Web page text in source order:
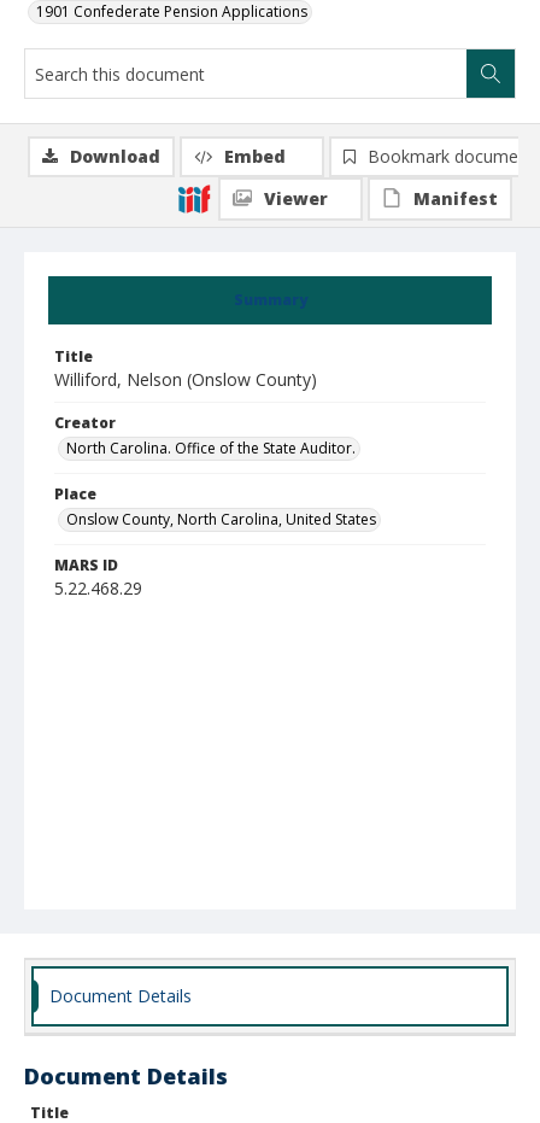
1901 Confederate Pension Applications
Summary
Title
Williford, Nelson (Onslow County)
Creator
North Carolina. Office of the State Auditor.
Place
Onslow County, North Carolina, United States
MARS ID
5.22.468.29
Download Embed
Bookmark document
Viewer
Manifest
Document Details
Document Details
Title